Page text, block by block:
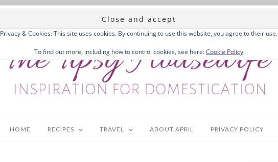
HOME RECIPES TRAVEL ABOUT APRIL PRIVACY POLICY
Privacy & Cookies: This site uses cookies. By continuing to use this website, you agree to their use.
To find out more, including how to control cookies, see here:Cookie Policy